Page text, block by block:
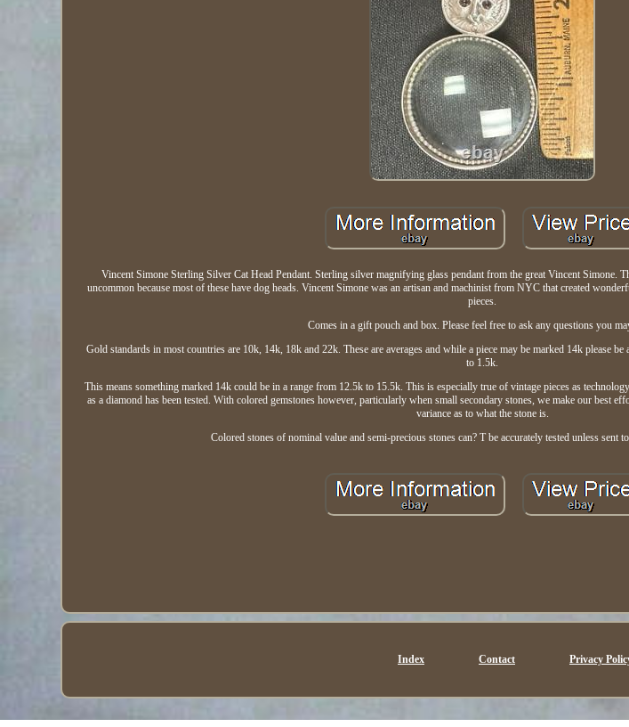
Vincent Simone Sterling Silver Cat Head Pendant. Sterling silver magnifying glass pendant from the great Vincent Simone.
uncommon because most of these have dog heads. Vincent Simone was an artisan and machinist from NYC that created
pieces.
Comes in a gift pouch and box. Please feel free to ask any questions you
Gold standards in most countries are 10k, 14k, 18k and 22k. These are averages and while a piece may be marked 14k please
to 1.5k.
This means something marked 14k could be in a range from 12.5k to 15.5k. This is especially true of vintage pieces as
as a diamond has been tested. With colored gemstones however, particularly when small secondary stones, we make our best
variance as to what the stone is.
Colored stones of nominal value and semi-precious stones can? T be accurately tested unless sent
Index Contact Privacy